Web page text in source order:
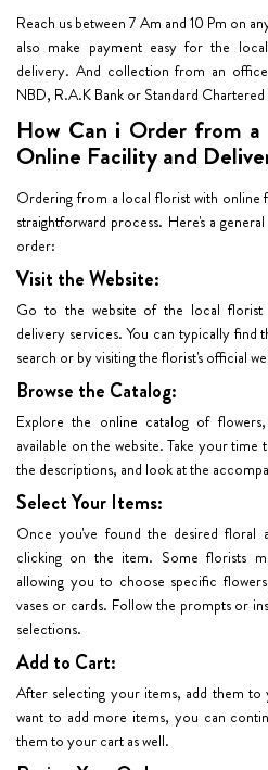
Reach us between 7 Am and 10 Pm on
also make payment easy for the
delivery. And collection from an
NBD, R.A.K Bank or Standard Chartered
How Can i Order from
Online Facility and
Ordering from a local florist with online
straightforward process. Here's a
order:
Visit the Website:
Go to the website of the local florist
delivery services. You can typically find
search or by visiting the florist's official
Browse the Catalog:
Explore the online catalog of
available on the website. Take your
the descriptions, and look at the
Select Your Items:
Once you've found the desired floral
clicking on the item. Some florists
allowing you to choose specific
vases or cards. Follow the prompts or
selections.
Add to Cart:
After selecting your items, add them
want to add more items, you can
them to your cart as well.